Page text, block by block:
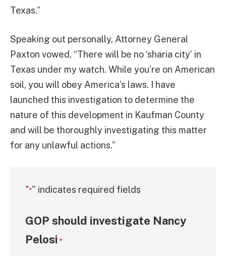
Texas.”
Speaking out personally, Attorney General
Paxton vowed, “There will be no ‘sharia city’ in
Texas under my watch. While you’re on American
soil, you will obey America’s laws. I have
launched this investigation to determine the
nature of this development in Kaufman County
and will be thoroughly investigating this matter
for any unlawful actions.”
"*" indicates required fields
GOP should investigate Nancy
Pelosi *